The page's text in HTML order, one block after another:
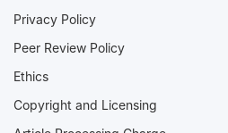
Privacy Policy
Peer Review Policy
Ethics
Copyright and Licensing